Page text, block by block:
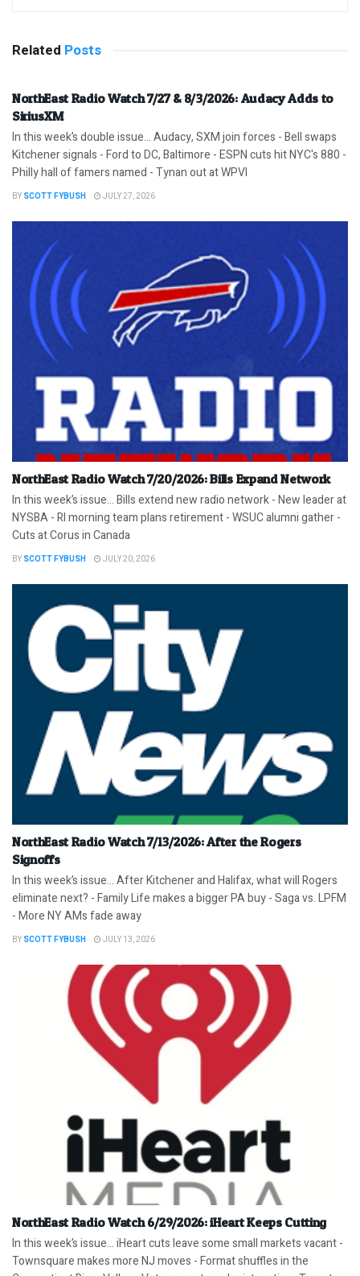
Related Posts
NorthEast Radio Watch 7/27 & 8/3/2026: Audacy Adds to
SiriusXM
In this week’s double issue… Audacy, SXM join forces - Bell swaps
Kitchener signals - Ford to DC, Baltimore - ESPN cuts hit NYC's 880 -
Philly hall of famers named - Tynan out at WPVI
BY SCOTT FYBUSH JULY 27, 2026
NorthEast Radio Watch 7/20/2026: Bills Expand Network
In this week’s issue… Bills extend new radio network - New leader at
NYSBA - RI morning team plans retirement - WSUC alumni gather -
Cuts at Corus in Canada
BY SCOTT FYBUSH JULY 20, 2026
NorthEast Radio Watch 7/13/2026: After the Rogers
Signoffs
In this week’s issue… After Kitchener and Halifax, what will Rogers
eliminate next? - Family Life makes a bigger PA buy - Saga vs. LPFM
- More NY AMs fade away
BY SCOTT FYBUSH JULY 13, 2026
NorthEast Radio Watch 6/29/2026: iHeart Keeps Cutting
In this week’s issue… iHeart cuts leave some small markets vacant -
Townsquare makes more NJ moves - Format shuffles in the